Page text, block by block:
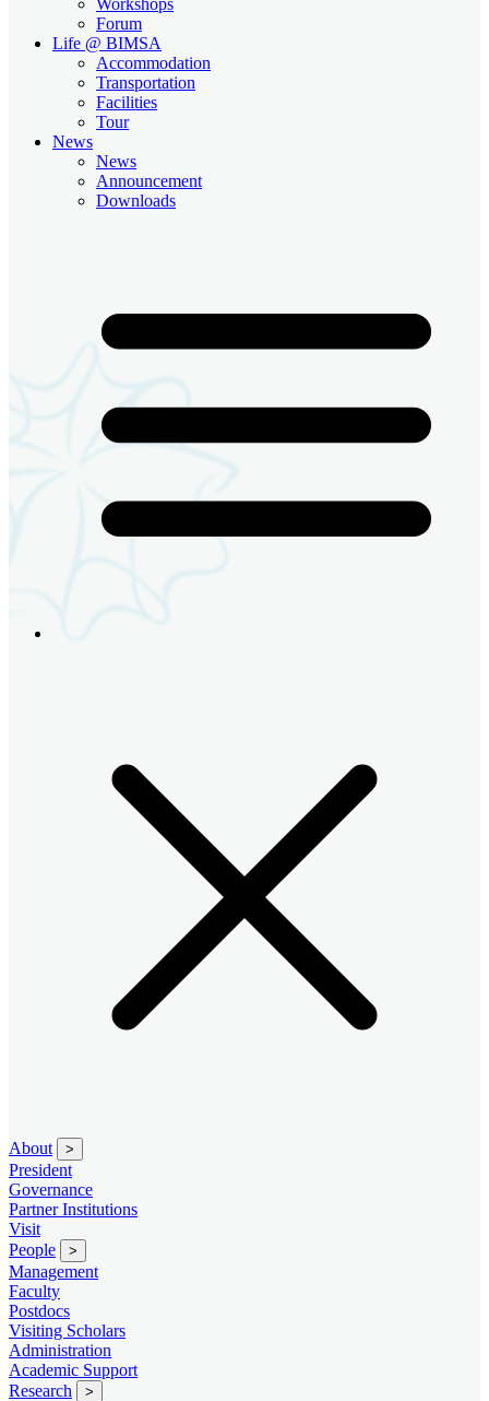
Forum
Life @ BIMSA
Accommodation
Transportation
Facilities
Tour
News
News
Announcement
Downloads
About >
President
Governance
Partner Institutions
Visit
People
>
Management
Faculty
Postdocs
Visiting Scholars
Administration
Academic Support
Research
>